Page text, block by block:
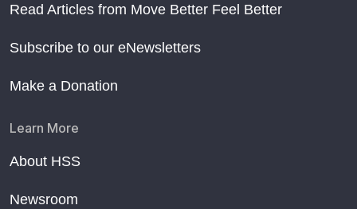
Read Articles from Move Better Feel Better
Subscribe to our eNewsletters
Make a Donation
Learn More
About HSS
Newsroom